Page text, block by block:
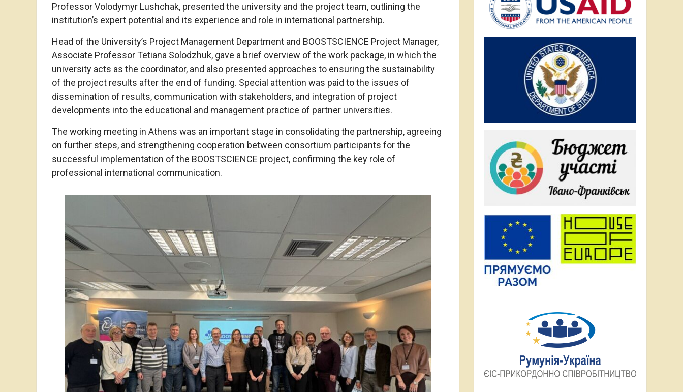
Professor Volodymyr Lushchak, presented the university and the project team, outlining the
institution’s expert potential and its experience and role in international partnership.
Head of the University’s Project Management Department and BOOSTSCIENCE Project Manager,
Associate Professor Tetiana Solodzhuk, gave a brief overview of the work package, in which the
university acts as the coordinator, and also presented approaches to ensuring the sustainability
of the project results after the end of funding. Special attention was paid to the issues of
dissemination of results, communication with stakeholders, and integration of project
developments into the educational and management practice of partner universities.
The working meeting in Athens was an important stage in consolidating the partnership, agreeing
on further steps, and strengthening cooperation between consortium participants for the
successful implementation of the BOOSTSCIENCE project, confirming the key role of
professional international communication.